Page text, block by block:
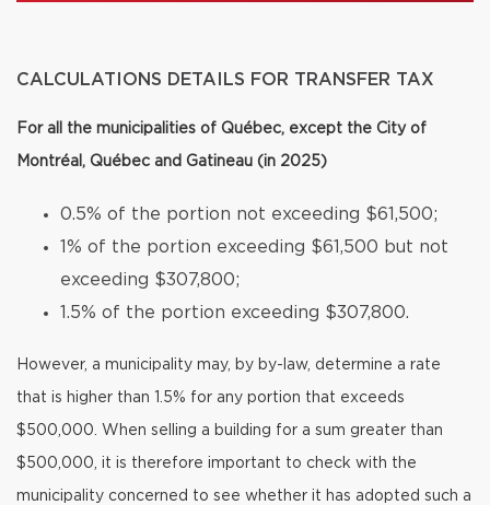
CALCULATIONS DETAILS FOR TRANSFER TAX
For all the municipalities of Québec, except the City of
Montréal, Québec and Gatineau (in 2025)
0.5% of the portion not exceeding $61,500;
1% of the portion exceeding $61,500 but not
exceeding $307,800;
1.5% of the portion exceeding $307,800.
However, a municipality may, by by-law, determine a rate
that is higher than 1.5% for any portion that exceeds
$500,000. When selling a building for a sum greater than
$500,000, it is therefore important to check with the
municipality concerned to see whether it has adopted such a